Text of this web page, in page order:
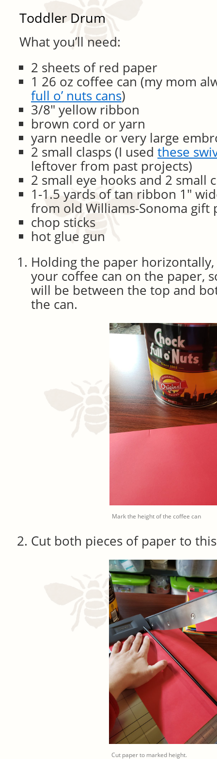
Toddler Drum
What you’ll need:
2 sheets of red paper
1 26 oz coffee can (my mom
full o’ nuts cans)
3/8″ yellow ribbon
brown cord or yarn
yarn needle or very large
2 small clasps (I used these
leftover from past projects)
2 small eye hooks and 2 small
1-1.5 yards of tan ribbon 1″
from old Williams-Sonoma gift
chop sticks
hot glue gun
Holding the paper
your coffee can on the paper,
will be between the top and
the can.
Mark the height of the coffee can
Cut both pieces of paper to
Cut paper to marked height.